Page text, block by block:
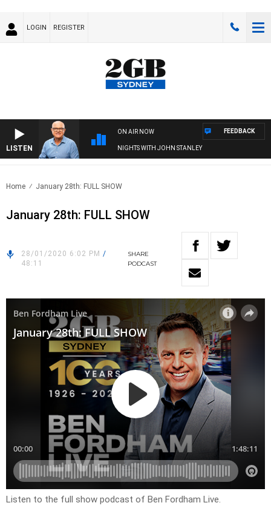
LOGIN REGISTER
LISTEN
ON AIR NOW
NIGHTS WITH JOHN STANLEY
FEEDBACK
Home January 28th: FULL SHOW
January 28th: FULL SHOW
28/01/2020 6:02 PM /
48:11
SHARE
PODCAST
Listen to the full show podcast of Ben Fordham Live.